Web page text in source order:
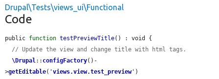
Drupal\Tests\views_ui\Functional
Code
public function testPreviewTitle() : void {
// Update the view and change title with html tags.
\Drupal:: configFactory()-
>getEditable( 'views.view.test_preview' )